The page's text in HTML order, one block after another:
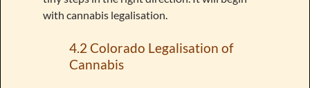
with cannabis legalisation.
4.2 Colorado Legalisation of
Cannabis